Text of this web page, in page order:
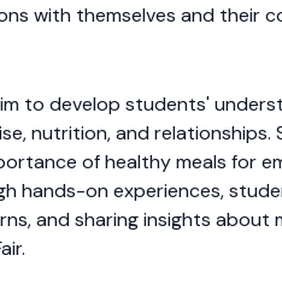
with themselves and their
to develop students'
nutrition, and
of healthy meals for
hands-on experiences,
and sharing insights about